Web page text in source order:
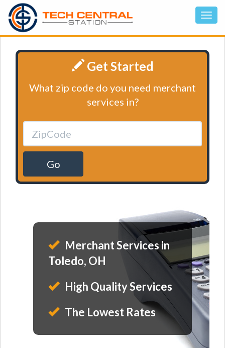
Get Started
What zip code do you need merchant
services in?
Go
Merchant Services in
Toledo, OH
High Quality Services
The Lowest Rates